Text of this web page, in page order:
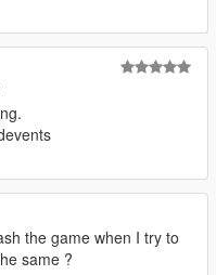
the game when I try to
same ?